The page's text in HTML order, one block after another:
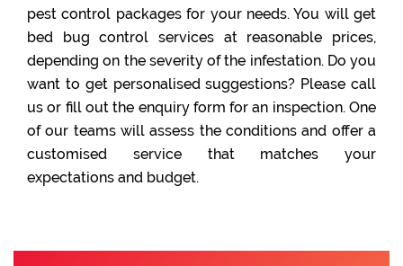
pest control packages for your needs. You will get
bed bug control services at reasonable prices,
depending on the severity of the infestation. Do you
want to get personalised suggestions? Please call
us or fill out the enquiry form for an inspection. One
of our teams will assess the conditions and offer a
customised service that matches your
expectations and budget.